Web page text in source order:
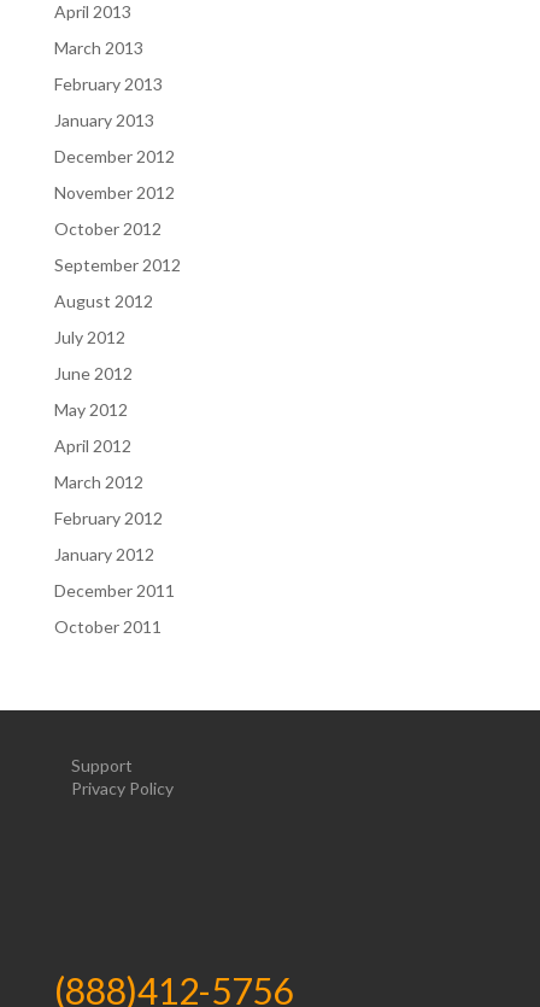
April 2013
March 2013
February 2013
January 2013
December 2012
November 2012
October 2012
September 2012
August 2012
July 2012
June 2012
May 2012
April 2012
March 2012
February 2012
January 2012
December 2011
October 2011
Support
Privacy Policy
(888)412-5756